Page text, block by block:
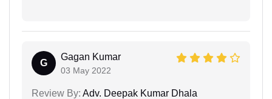
G
Gagan Kumar
03 May 2022
Review By: Adv. Deepak Kumar Dhala